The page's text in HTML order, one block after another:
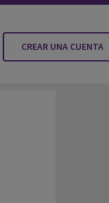
CREAR UNA CUENTA